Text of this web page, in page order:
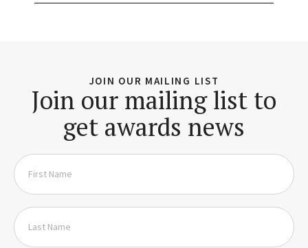
JOIN OUR MAILING LIST
Join our mailing list to
get awards news